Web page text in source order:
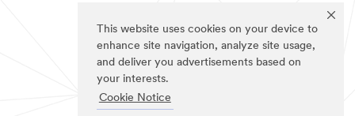
This website uses cookies on your device to
enhance site navigation, analyze site usage,
and deliver you advertisements based on
your interests.
Cookie Notice